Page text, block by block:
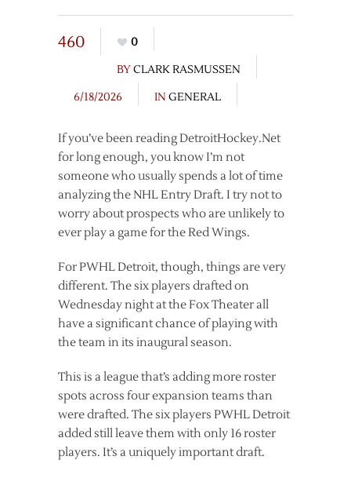
460
0
BYCLARK RASMUSSEN
6/18/2026
IN GENERAL
If you’ve been reading DetroitHockey.Net
for long enough, you know I’m not
someone who usually spends a lot of time
analyzing the NHL Entry Draft. I try not to
worry about prospects who are unlikely to
ever play a game for the Red Wings.
For PWHL Detroit, though, things are very
different. The six players drafted on
Wednesday night at the Fox Theater all
have a significant chance of playing with
the team in its inaugural season.
This is a league that’s adding more roster
spots across four expansion teams than
were drafted. The six players PWHL Detroit
added still leave them with only 16 roster
players. It’s a uniquely important draft.